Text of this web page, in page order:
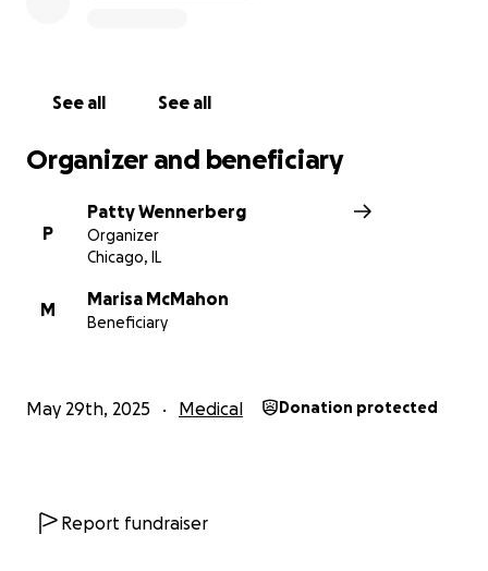
See all See all
Organizer and beneficiary
P
Patty Wennerberg
Organizer
Chicago, IL
M
Marisa McMahon
Beneficiary
May 29th, 2025 Medical Donation protected
Report fundraiser